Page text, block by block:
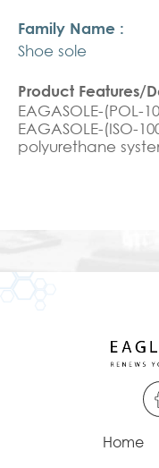
Shoe sole
EAGASOLE-(POL-
EAGASOLE-(ISO-
polyurethane
Home